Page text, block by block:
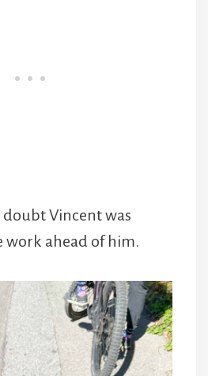
Vincent was
work ahead of him.